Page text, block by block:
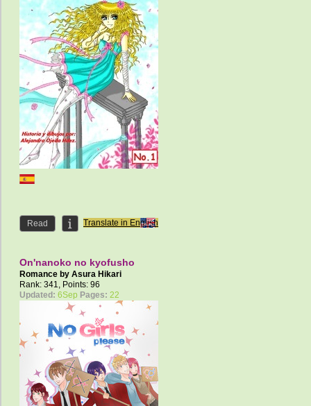
Read Translate in English
On'nanoko no kyofusho
Romance by Asura Hikari
Rank: 341, Points: 96
Updated: 6Sep Pages: 22